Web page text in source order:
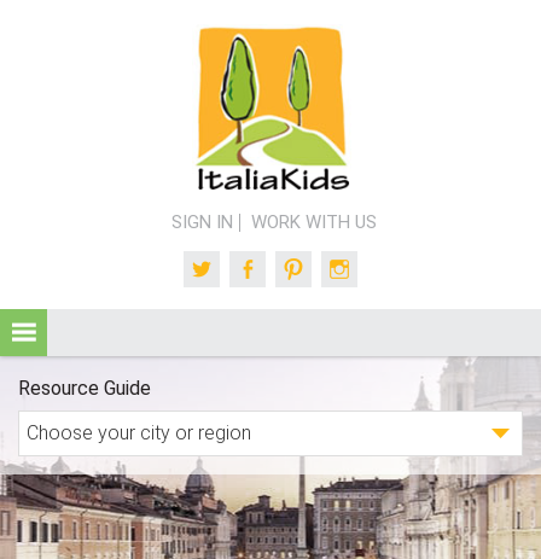
SIGN IN WORK WITH US
TwitterFacebookPinterest
Resource Guide